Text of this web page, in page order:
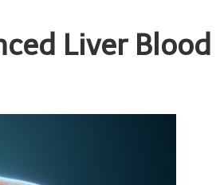
Liver Blood